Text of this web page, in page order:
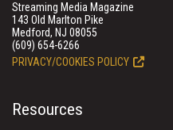
Streaming Media Magazine
143 Old Marlton Pike
Medford, NJ 08055
(609) 654-6266
PRIVACY/COOKIES POLICY
Resources